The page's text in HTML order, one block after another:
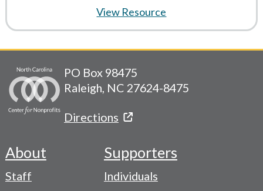
View Resource
PO Box 98475
Raleigh, NC 27624-8475
Directions
Footer
About
Staff
Supporters
Individuals